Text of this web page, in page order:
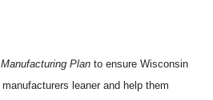
Plan to ensure Wisconsin
leaner and help them